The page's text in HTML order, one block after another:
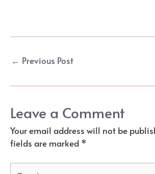
Post
← Previous Post
Leave a Comment
Your email address will not be
fields are marked *